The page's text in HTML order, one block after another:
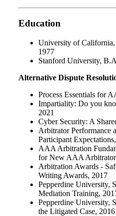
Education
University of
1977
Stanford University,
Alternative Dispute
Process Essentials for
Impartiality: Do you
2021
Cyber Security: A
Arbitrator Performance
Participant
AAA Arbitration
for New AAA
Arbitration Awards -
Writing Awards, 2017
Pepperdine University,
Mediation Training,
Pepperdine University,
the Litigated Case, 2016